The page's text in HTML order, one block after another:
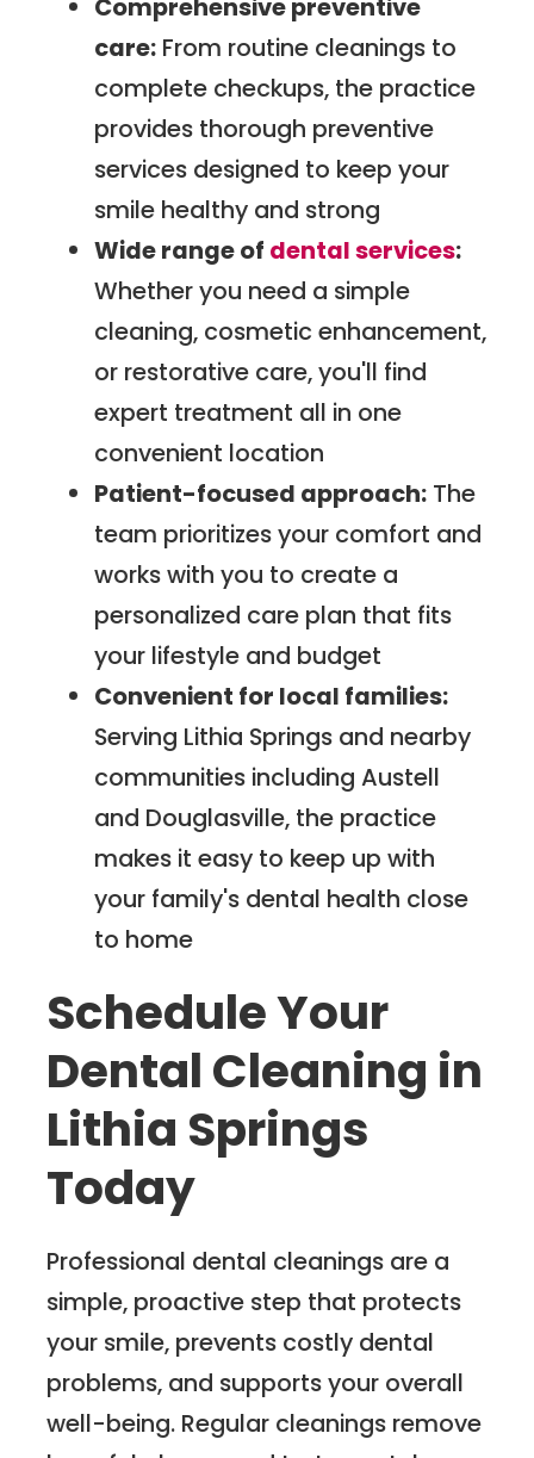
Comprehensive preventive
care: From routine cleanings to
complete checkups, the practice
provides thorough preventive
services designed to keep your
smile healthy and strong
Wide range of dental services:
Whether you need a simple
cleaning, cosmetic enhancement,
or restorative care, you'll find
expert treatment all in one
convenient location
Patient-focused approach: The
team prioritizes your comfort and
works with you to create a
personalized care plan that fits
your lifestyle and budget
Convenient for local families:
Serving Lithia Springs and nearby
communities including Austell
and Douglasville, the practice
makes it easy to keep up with
your family's dental health close
to home
Schedule Your
Dental Cleaning in
Lithia Springs
Today
Professional dental cleanings are a
simple, proactive step that protects
your smile, prevents costly dental
problems, and supports your overall
well-being. Regular cleanings remove